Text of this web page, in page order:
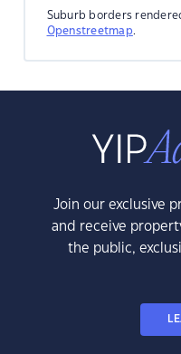
Suburb borders
Openstreetmap.
Join our exclusive
and receive
the public,